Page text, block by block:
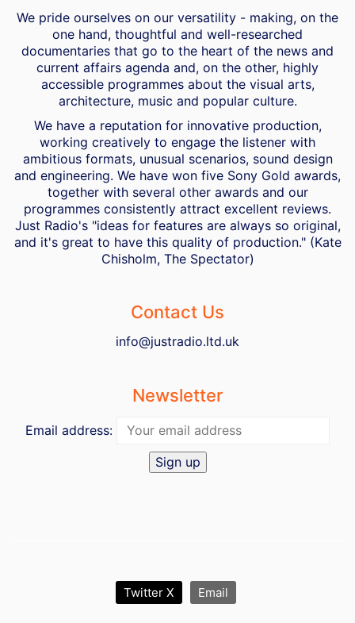
We pride ourselves on our versatility - making, on the
one hand, thoughtful and well-researched
documentaries that go to the heart of the news and
current affairs agenda and, on the other, highly
accessible programmes about the visual arts,
architecture, music and popular culture.
We have a reputation for innovative production,
working creatively to engage the listener with
ambitious formats, unusual scenarios, sound design
and engineering. We have won five Sony Gold awards,
together with several other awards and our
programmes consistently attract excellent reviews.
Just Radio's "ideas for features are always so original,
and it's great to have this quality of production." (Kate
Chisholm, The Spectator)
Contact Us
info@justradio.ltd.uk
Newsletter
Email address:
Twitter X Email